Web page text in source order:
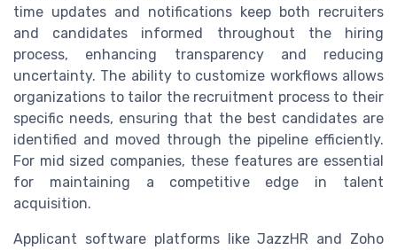
time updates and notifications keep both recruiters
and candidates informed throughout the hiring
process, enhancing transparency and reducing
uncertainty. The ability to customize workflows allows
organizations to tailor the recruitment process to their
specific needs, ensuring that the best candidates are
identified and moved through the pipeline efficiently.
For mid sized companies, these features are essential
for maintaining a competitive edge in talent
acquisition.
Applicant software platforms like JazzHR and Zoho